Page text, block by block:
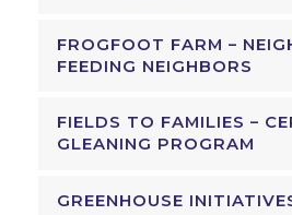
FROGFOOT FARM –
FEEDING NEIGHBORS
FIELDS TO FAMILIES –
GLEANING PROGRAM
GREENHOUSE